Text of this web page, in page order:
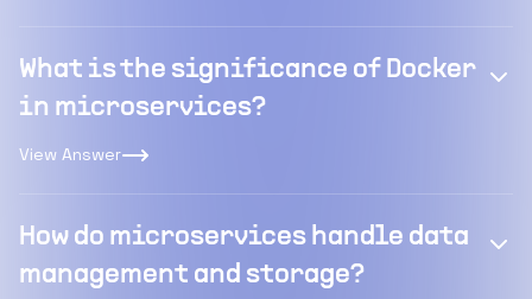
What is the significance of Docker
in microservices?
View Answer
How do microservices handle data
management and storage?